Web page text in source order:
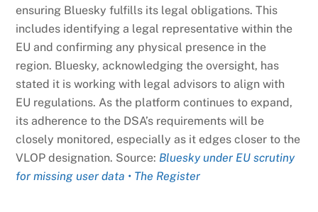
ensuring Bluesky fulfills its legal obligations. This
includes identifying a legal representative within the
EU and confirming any physical presence in the
region. Bluesky, acknowledging the oversight, has
stated it is working with legal advisors to align with
EU regulations. As the platform continues to expand,
its adherence to the DSA’s requirements will be
closely monitored, especially as it edges closer to the
VLOP designation. Source: Bluesky under EU scrutiny
for missing user data • The Register